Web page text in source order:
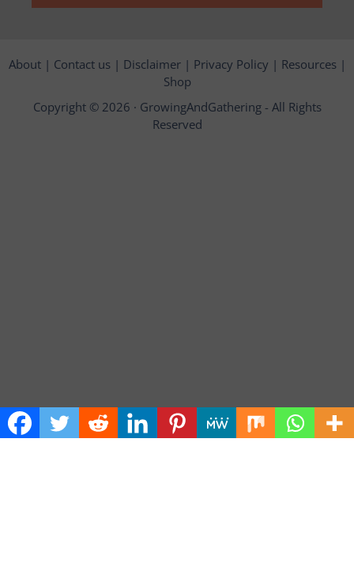
About| Contact us| Disclaimer| Privacy Policy | Resources|
Shop
Copyright © 2026 · GrowingAndGathering- All Rights
Reserved